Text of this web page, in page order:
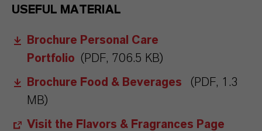
USEFUL MATERIAL
Brochure Personal Care
Portfolio (PDF, 706.5 KB)
Brochure Food & Beverages
(PDF, 1.3
MB)
Visit the Flavors & Fragrances Page